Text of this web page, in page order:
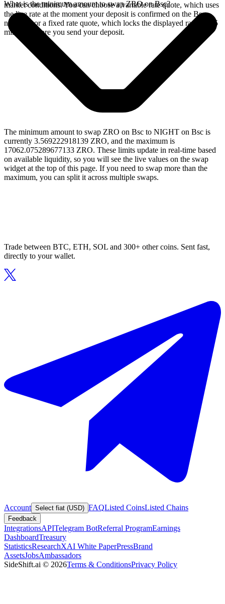
market conditions. You can choose a variable rate quote, which uses
the live rate at the moment your deposit is confirmed on the Bsc
network, or a fixed rate quote, which locks the displayed rate for 15
minutes before you send your deposit.
What is the minimum amount to swap ZRO on Bsc?
The minimum amount to swap ZRO on Bsc to NIGHT on Bsc is
currently 3.569222918139 ZRO, and the maximum is
17062.075289677133 ZRO. These limits update in real-time based
on available liquidity, so you will see the live values on the swap
widget at the top of this page. If you need to swap more than the
maximum, you can split it across multiple swaps.
Trade between BTC, ETH, SOL and 300+ other coins. Sent fast,
directly to your wallet.
Account Select fiat (USD) FAQListed CoinsListed Chains
Feedback
IntegrationsAPITelegram BotReferral ProgramEarnings
DashboardTreasury
StatisticsResearchXAI White PaperPressBrand
AssetsJobsAmbassadors
SideShift.ai © 2026Terms & ConditionsPrivacy Policy